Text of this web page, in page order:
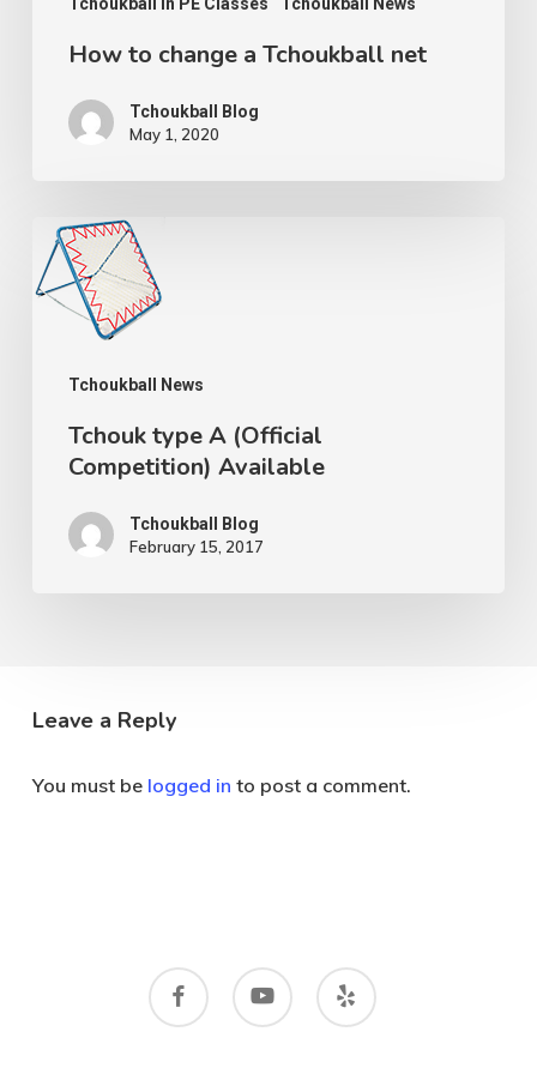
How to change a Tchoukball net
Tchoukball Blog
May 1, 2020
Tchoukball News
Tchouk
type
Competition)
Available
Tchouk type A (Official
Competition) Available
Tchoukball Blog
February 15, 2017
Leave a Reply
You must be logged in to post a comment.
facebook youtube yelp